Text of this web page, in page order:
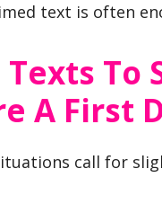
text is often
Texts To
A First
call for